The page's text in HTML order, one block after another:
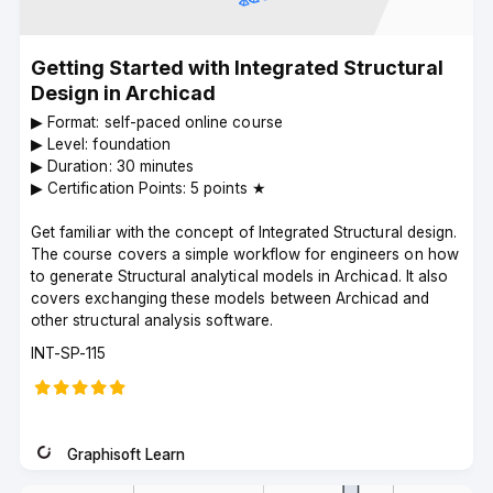
Getting Started with Integrated Structural
Design in Archicad
▶︎ Format: self-paced online course
▶︎ Level: foundation
▶︎ Duration: 30 minutes
▶︎ Certification Points: 5 points ★
Get familiar with the concept of Integrated Structural design.
The course covers a simple workflow for engineers on how
to generate Structural analytical models in Archicad. It also
covers exchanging these models between Archicad and
other structural analysis software.
Course
INT-SP-115
Graphisoft Learn